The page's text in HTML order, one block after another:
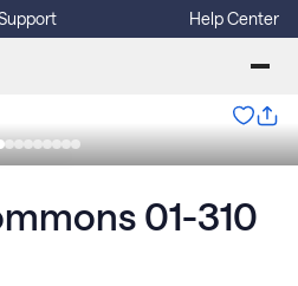
Help Center
01-310